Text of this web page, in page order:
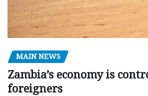
MAIN NEWS
Zambia’s economy is
foreigners